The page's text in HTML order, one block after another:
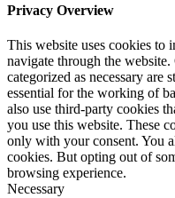
Privacy Overview
This website uses cookies to
navigate through the
categorized as necessary are
essential for the working of
also use third-party cookies
you use this website. These
only with your consent. You
cookies. But opting out of
browsing experience.
Necessary